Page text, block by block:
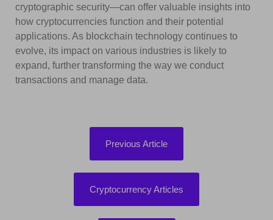
cryptographic security—can offer valuable insights into
how cryptocurrencies function and their potential
applications. As blockchain technology continues to
evolve, its impact on various industries is likely to
expand, further transforming the way we conduct
transactions and manage data.
Previous Article
Cryptocurrency Articles